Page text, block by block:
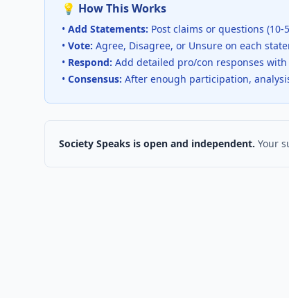
💡 How This Works
• Add Statements: Post claims or questions (10-
• Vote: Agree, Disagree, or Unsure on each
• Respond: Add detailed pro/con responses with
• Consensus: After enough participation,
Society Speaks is open and independent. Your